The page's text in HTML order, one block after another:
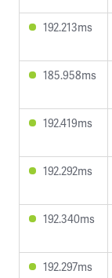
192.213ms
185.958ms
192.419ms
192.292ms
192.340ms
192.297ms